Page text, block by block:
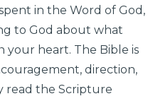
in the Word of God,
to God about what
your heart. The Bible is
direction,
read the Scripture